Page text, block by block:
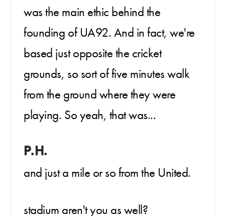
was the main ethic behind the
founding of UA92. And in fact, we're
based just opposite the cricket
grounds, so sort of five minutes walk
from the ground where they were
playing. So yeah, that was...
P.H.
and just a mile or so from the United.
stadium aren't you as well?